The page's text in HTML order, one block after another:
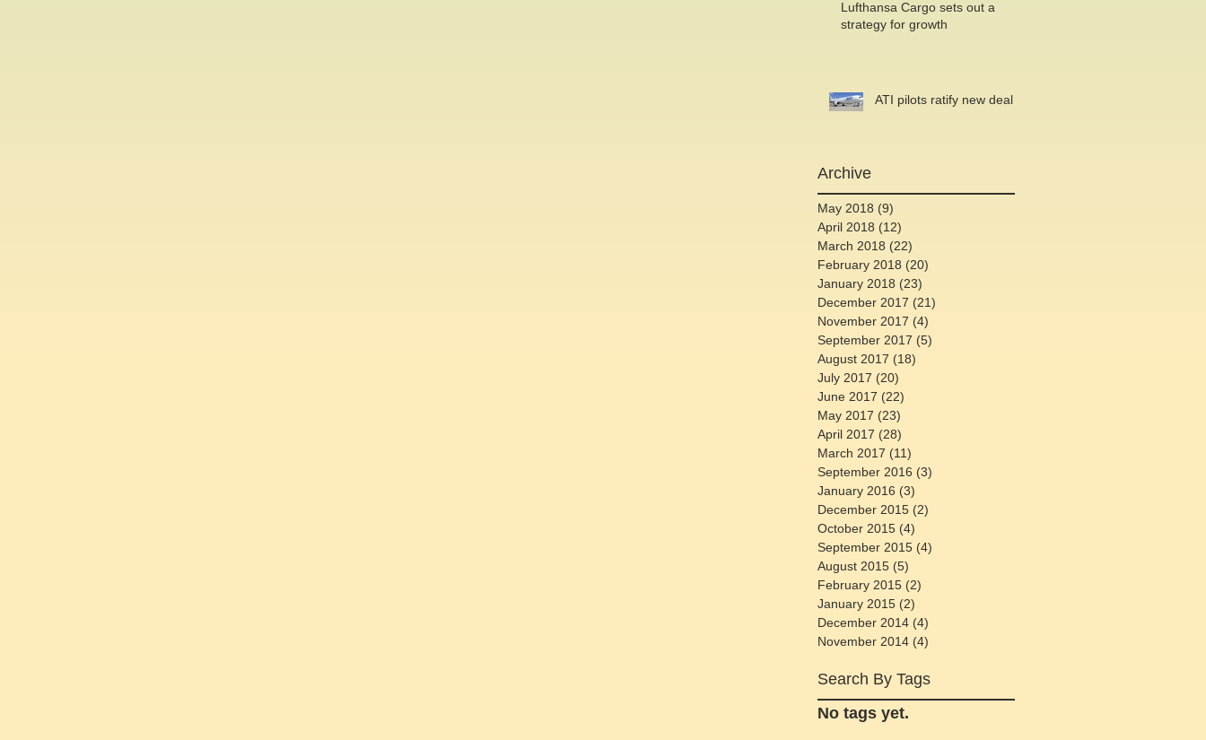
Lufthansa Cargo sets out a
strategy for growth
ATI pilots ratify new deal
Archive
May 2018 (9)
April 2018 (12)
March 2018 (22)
February 2018 (20)
January 2018 (23)
December 2017 (21)
November 2017 (4)
September 2017 (5)
August 2017 (18)
July 2017 (20)
June 2017 (22)
May 2017 (23)
April 2017 (28)
March 2017 (11)
September 2016 (3)
January 2016 (3)
December 2015 (2)
October 2015 (4)
September 2015 (4)
August 2015 (5)
February 2015 (2)
January 2015 (2)
December 2014 (4)
November 2014 (4)
Search By Tags
No tags yet.